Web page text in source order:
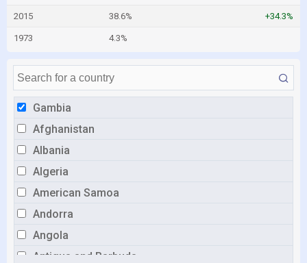
Gambia
Afghanistan
Albania
Algeria
American Samoa
Andorra
Angola
Antigua and Barbuda
2015 38.6% +34.3%
1973 4.3%